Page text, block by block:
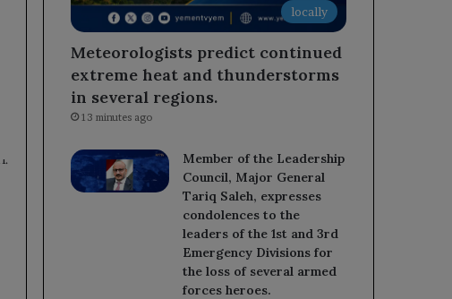
locally
Meteorologists predict continued
extreme heat and thunderstorms
in several regions.
13 minutes ago
Member of the Leadership
Council, Major General
Tariq Saleh, expresses
condolences to the
leaders of the 1st and 3rd
Emergency Divisions for
the loss of several armed
forces heroes.